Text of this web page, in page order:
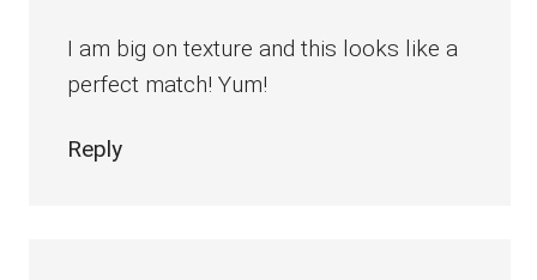
I am big on texture and this looks like a
perfect match! Yum!
Reply